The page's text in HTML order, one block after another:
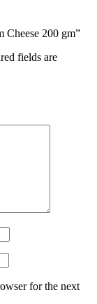
Cheese 200 gm”
fields are
for the next